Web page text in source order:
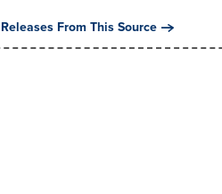
From This Source